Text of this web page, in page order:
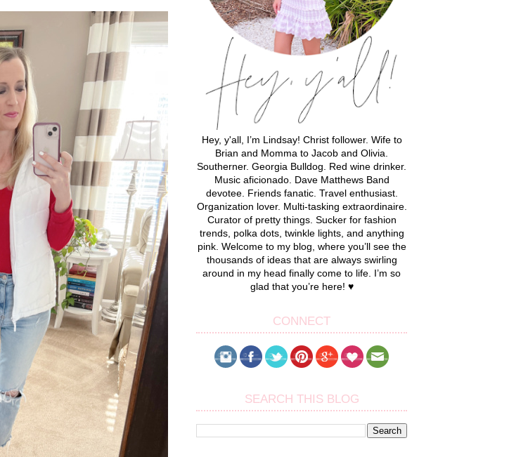
Hey, y'all, I’m Lindsay! Christ follower. Wife to
Brian and Momma to Jacob and Olivia.
Southerner. Georgia Bulldog. Red wine drinker.
Music aficionado. Dave Matthews Band
devotee. Friends fanatic. Travel enthusiast.
Organization lover. Multi-tasking extraordinaire.
Curator of pretty things. Sucker for fashion
trends, polka dots, twinkle lights, and anything
pink. Welcome to my blog, where you’ll see the
thousands of ideas that are always swirling
around in my head finally come to life. I’m so
glad that you’re here! ♥
CONNECT
SEARCH THIS BLOG